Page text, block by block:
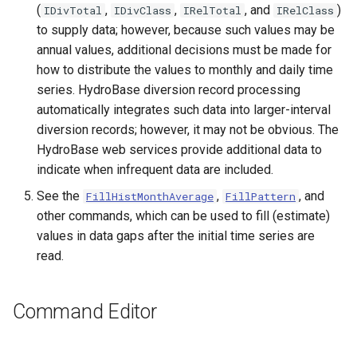
( IDivTotal , IDivClass , IRelTotal , and IRelClass )
to supply data; however, because such values may be
annual values, additional decisions must be made for
how to distribute the values to monthly and daily time
series. HydroBase diversion record processing
automatically integrates such data into larger-interval
diversion records; however, it may not be obvious. The
HydroBase web services provide additional data to
indicate when infrequent data are included.
See the FillHistMonthAverage , FillPattern , and
other commands, which can be used to fill (estimate)
values in data gaps after the initial time series are
read.
Command Editor